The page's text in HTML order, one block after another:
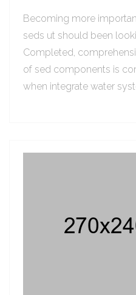
Becoming more
seds ut should been
Completed,
of sed components is
when integrate water